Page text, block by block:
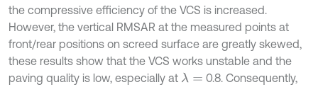
the compressive efficiency of the VCS is increased.
However, the vertical RMSAR at the measured points at
front/rear positions on screed surface are greatly skewed,
these results show that the VCS works unstable and the
paving quality is low, especially at λ=
0.8. Consequently,